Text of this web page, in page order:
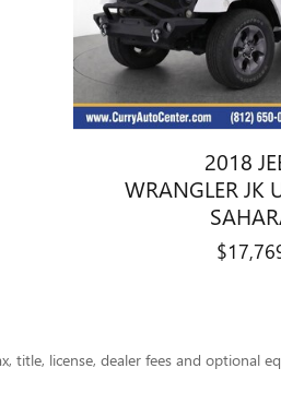
2018
WRANGLER JK
title, license, dealer fees and optional